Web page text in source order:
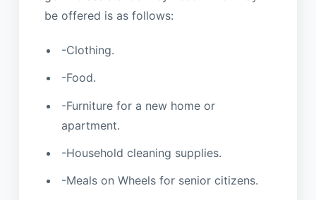
be offered is as follows:
-Clothing.
-Food.
-Furniture for a new home or
apartment.
-Household cleaning supplies.
-Meals on Wheels for senior citizens.